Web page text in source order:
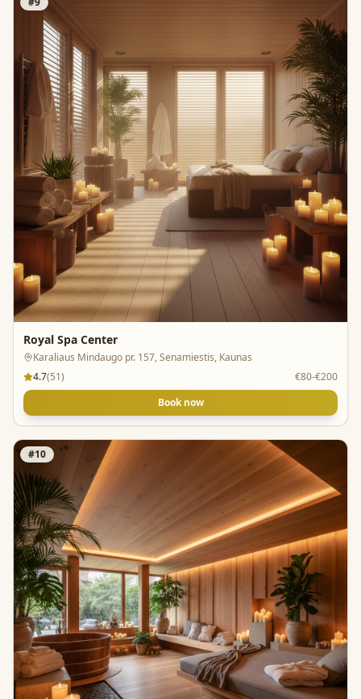
Royal Spa Center
Karaliaus Mindaugo pr. 157, Senamiestis, Kaunas
4.7(51)
€80-€200
Book now
#10